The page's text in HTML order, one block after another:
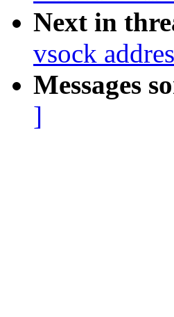
Next in
vsock
Messages
]